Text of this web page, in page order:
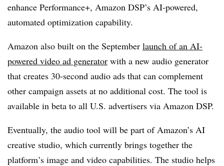
enhance Performance+, Amazon DSP’s AI-powered,
automated optimization capability.
Amazon also built on the September launch of an AI-
powered video ad generator with a new audio generator
that creates 30-second audio ads that can complement
other campaign assets at no additional cost. The tool is
available in beta to all U.S. advertisers via Amazon DSP.
Eventually, the audio tool will be part of Amazon’s AI
creative studio, which currently brings together the
platform’s image and video capabilities. The studio helps